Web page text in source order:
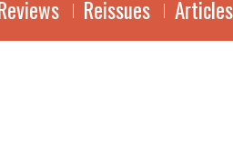
Reissues